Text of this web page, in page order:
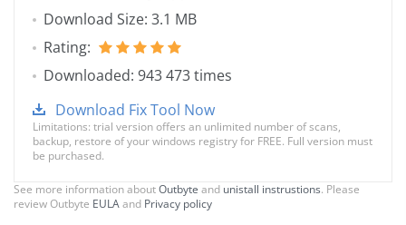
Download Size: 3.1 MB
Rating:
Downloaded: 943 473 times
Download Fix Tool Now
Limitations: trial version offers an unlimited number of scans,
backup, restore of your windows registry for FREE. Full version must
be purchased.
See more information aboutOutbyte and unistall instrustions. Please
review Outbyte EULAand Privacy policy